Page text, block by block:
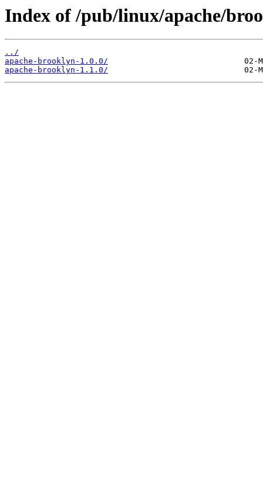
Index of /pub/linux/apache/
../
apache-brooklyn-1.0.0/
apache-brooklyn-1.1.0/